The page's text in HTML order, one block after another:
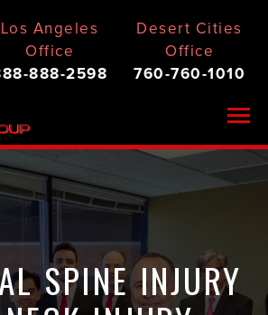
Los Angeles
Office
888-2598
Desert Cities
Office
760-760-1010
SPINE INJURY